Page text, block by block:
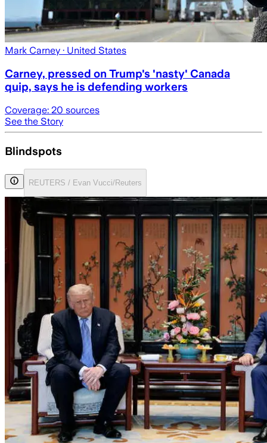
Mark Carney · United States
Carney, pressed on Trump's 'nasty' Canada
quip, says he is defending workers
Coverage: 20 sources
See the Story
Blindspots
REUTERS / Evan Vucci/Reuters